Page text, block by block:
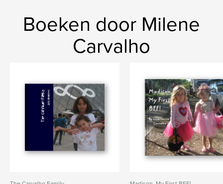
Boeken door Milene
Carvalho